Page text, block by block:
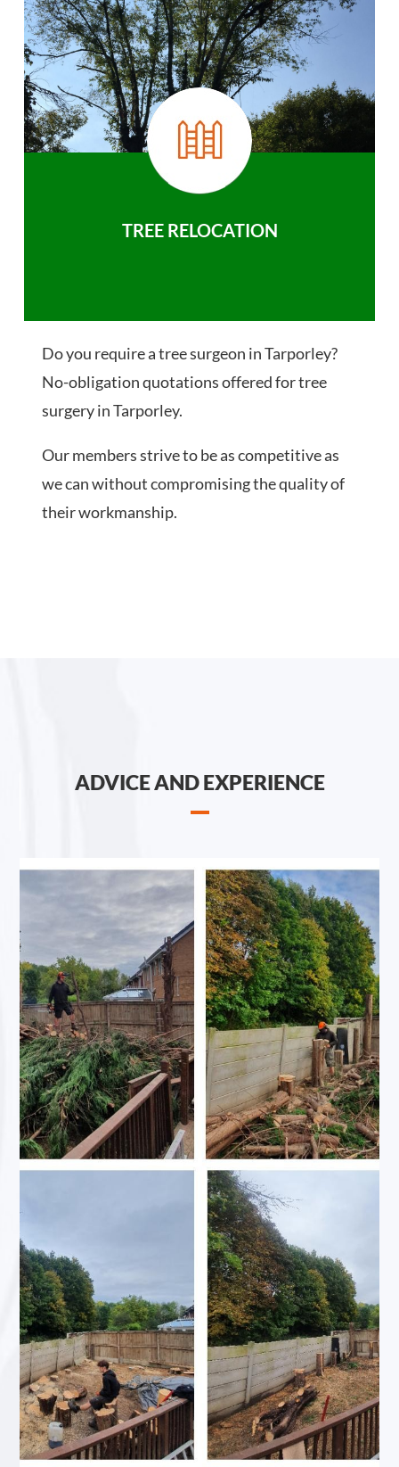
TREE RELOCATION
Do you require a tree surgeon in Tarporley?
No-obligation quotations offered for tree
surgery in Tarporley.
Our members strive to be as competitive as
we can without compromising the quality of
their workmanship.
ADVICE AND EXPERIENCE